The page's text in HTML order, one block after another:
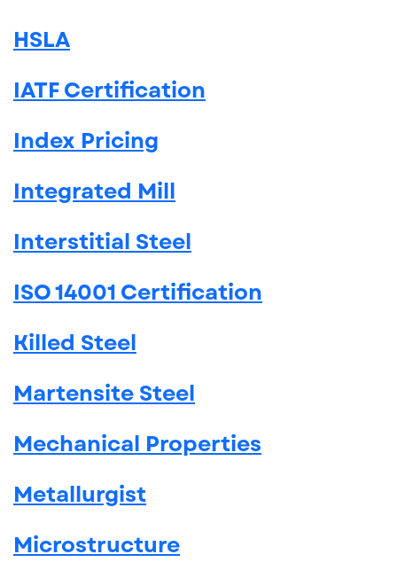
HSLA
IATF Certification
Index Pricing
Integrated Mill
Interstitial Steel
ISO 14001 Certification
Killed Steel
Martensite Steel
Mechanical Properties
Metallurgist
Microstructure